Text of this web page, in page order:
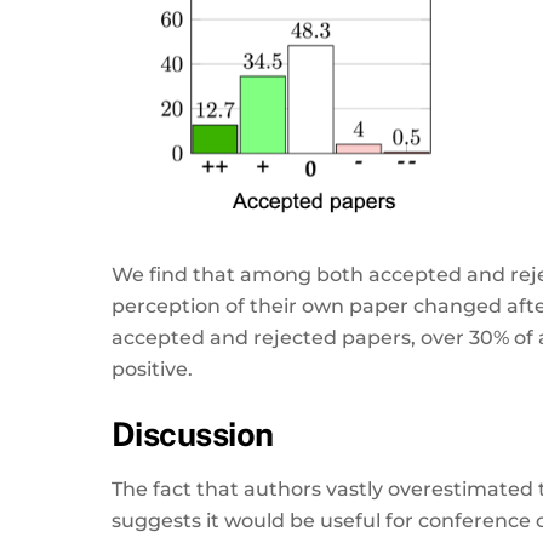
We find that among both accepted and
perception of their own paper changed
accepted and rejected papers, over 30%
positive.
Discussion
The fact that authors vastly
suggests it would be useful for